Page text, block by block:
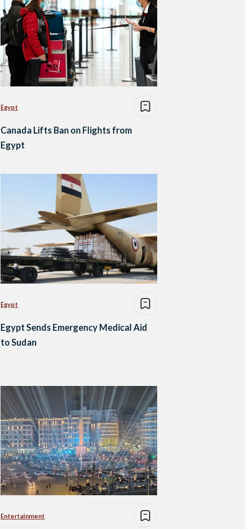
Egypt
Canada Lifts Ban on Flights from
Egypt
Egypt
Egypt Sends Emergency Medical Aid
to Sudan
Entertainment